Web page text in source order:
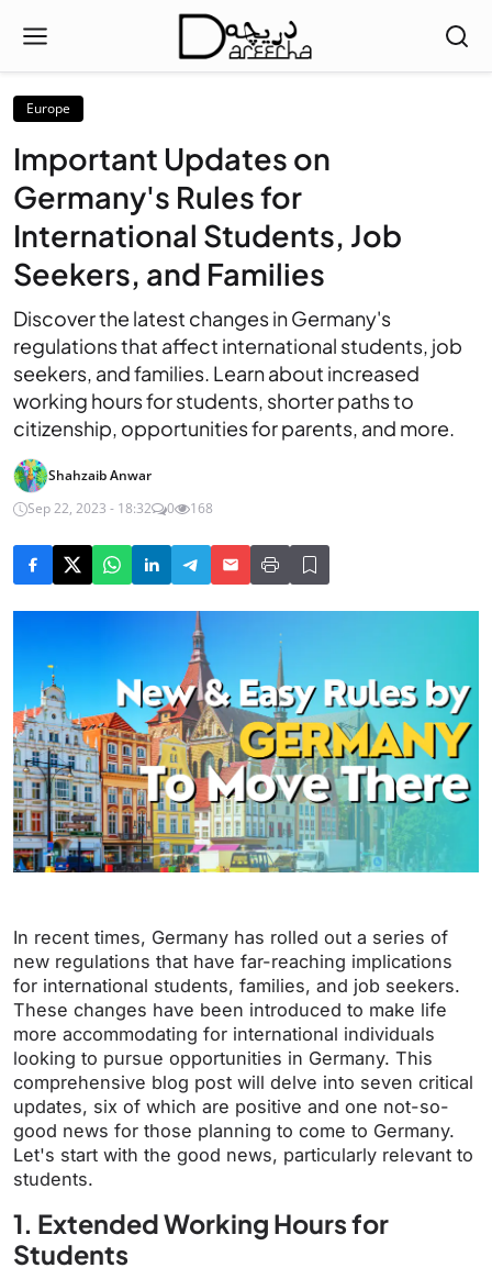
Europe
Important Updates on
Germany's Rules for
International Students, Job
Seekers, and Families
Discover the latest changes in Germany's
regulations that affect international students, job
seekers, and families. Learn about increased
working hours for students, shorter paths to
citizenship, opportunities for parents, and more.
Shahzaib Anwar
Sep 22, 2023 - 18:32
0 168
In recent times, Germany has rolled out a series of
new regulations that have far-reaching implications
for international students, families, and job seekers.
These changes have been introduced to make life
more accommodating for international individuals
looking to pursue opportunities in Germany. This
comprehensive blog post will delve into seven critical
updates, six of which are positive and one not-so-
good news for those planning to come to Germany.
Let's start with the good news, particularly relevant to
students.
1. Extended Working Hours for
Students